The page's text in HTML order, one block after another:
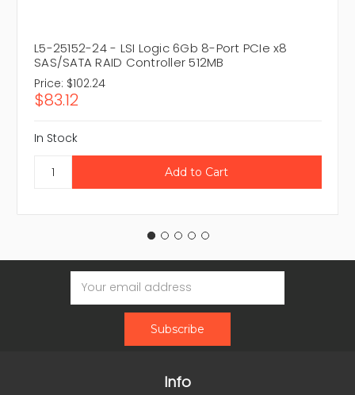
L5-25152-24 - LSI Logic 6Gb 8-Port PCIe x8
SAS/SATA RAID Controller 512MB
Price: $102.24
$83.12
In Stock
Email
Address
Info